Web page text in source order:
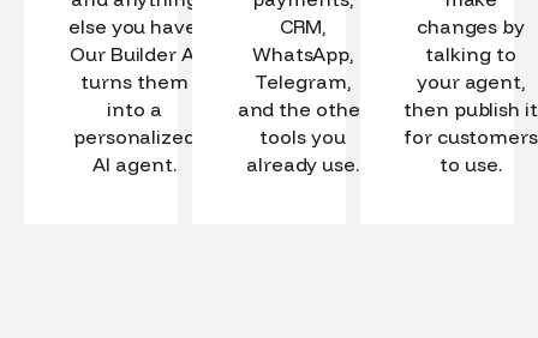
else you have.
Our Builder AI
turns them
into a
personalized
AI agent.
CRM,
WhatsApp,
Telegram,
and the other
tools you
already use.
changes by
talking to
your agent,
then publish it
for customers
to use.